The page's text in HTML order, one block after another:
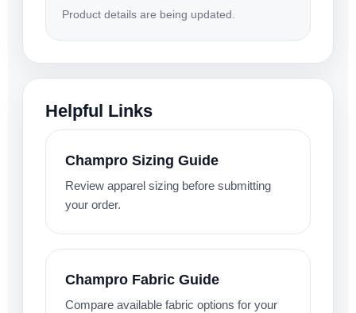
Product details are being updated.
Helpful Links
Champro Sizing Guide
Review apparel sizing before submitting
your order.
Champro Fabric Guide
Compare available fabric options for your